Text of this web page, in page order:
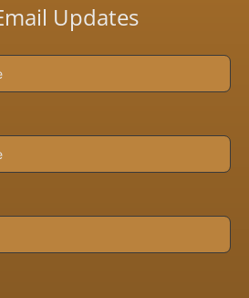
Updates